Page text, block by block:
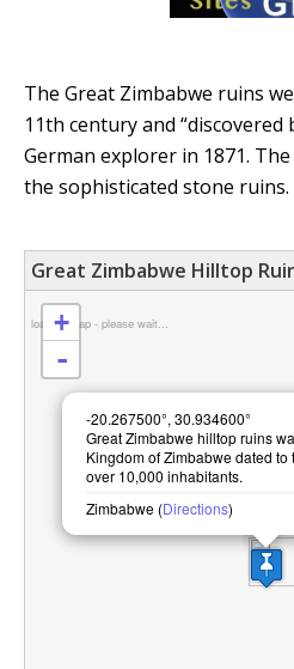
The Great Zimbabwe ruins
11th century and “discovered
German explorer in 1871.
the sophisticated stone ruins.
Great Zimbabwe Hilltop
loading map - please wait...
-20.267500°, 30.934600°
Great Zimbabwe hilltop ruins
Kingdom of Zimbabwe dated to
over 10,000 inhabitants.
Zimbabwe (Directions)
+
-